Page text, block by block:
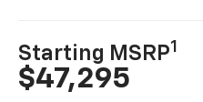
Starting MSRP1
$47,295